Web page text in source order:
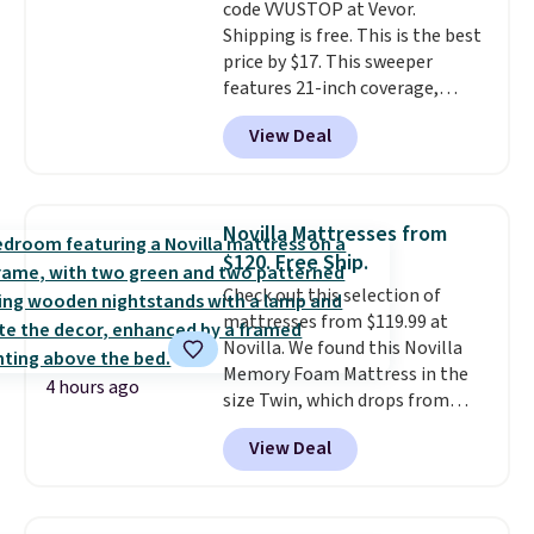
code VVUSTOP at Vevor.
Shipping is free. This is the best
price by $17. This sweeper
features 21-inch coverage,
durable thickened steel, strong
rubber wheels, and a large mesh
hopper for efficient leaf and
lowest price we've seen to
date for this sweeper.
View Deal
4 hours ago
Novilla Mattresses from
$120. Free Ship.
Check out this selection of
mattresses from $119.99 at
Novilla. We found this Novilla
Memory Foam Mattress in the
size Twin, which drops from
$149.99 to $119.99. You'll get the
lowest price on the 6" twin size,
but all of the mattress heights
View Deal